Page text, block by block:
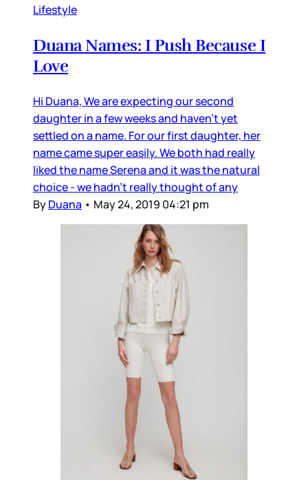
Lifestyle
Duana Names: I Push Because I
Love
Hi Duana, We are expecting our second
daughter in a few weeks and haven’t yet
settled on a name. For our first daughter, her
name came super easily. We both had really
liked the name Serena and it was the natural
choice - we hadn’t really thought of any
ByDuana • May 24, 2019 04:21 pm